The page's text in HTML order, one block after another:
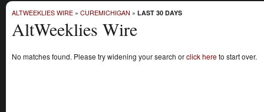
ALTWEEKLIES WIRE » CUREMICHIGAN » LAST 30 DAYS
AltWeeklies Wire
No matches found. Please try widening your search orclick hereto start over.